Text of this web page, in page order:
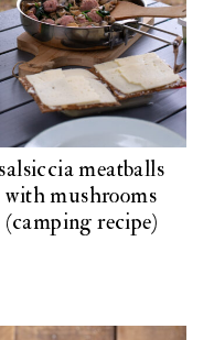
salsiccia meatballs
with mushrooms
(camping recipe)